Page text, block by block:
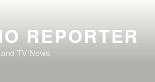
REPORTER
TV News